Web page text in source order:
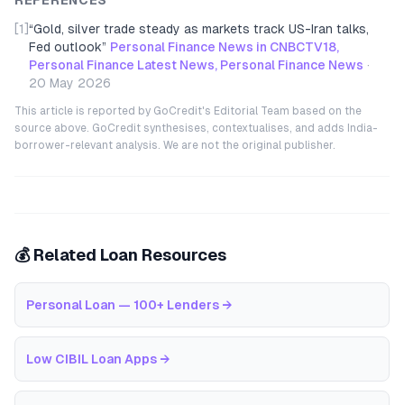
[1] “Gold, silver trade steady as markets track US-Iran talks,
Fed outlook” Personal Finance News in CNBCTV18,
Personal Finance Latest News, Personal Finance News ·
20 May 2026
This article is reported by GoCredit's Editorial Team based on the
source above. GoCredit synthesises, contextualises, and adds India-
borrower-relevant analysis. We are not the original publisher.
💰 Related Loan Resources
Personal Loan — 100+ Lenders →
Low CIBIL Loan Apps →